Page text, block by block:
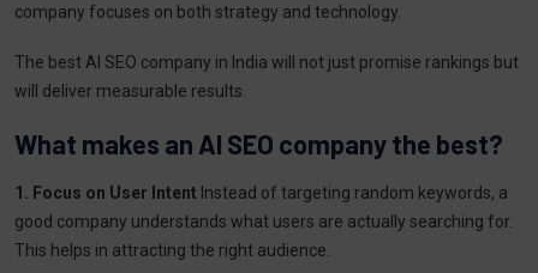
company focuses on both strategy and technology.
The best AI SEO company in India will not just promise rankings but
will deliver measurable results.
What makes an AI SEO company the best?
1. Focus on User Intent Instead of targeting random keywords, a
good company understands what users are actually searching for.
This helps in attracting the right audience.